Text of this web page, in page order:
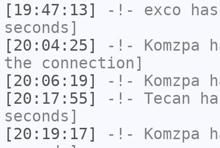
[19:47:13]
-!- exco
seconds]
[20:04:25]
-!- Komzpa
the connection]
[20:06:19]
-!- Komzpa
[20:17:55]
-!- Tecan
seconds]
[20:19:17]
-!- Komzpa